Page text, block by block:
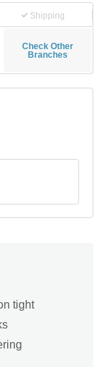
Shipping
Check Other
Branches
tight